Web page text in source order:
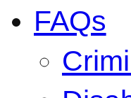
FAQs